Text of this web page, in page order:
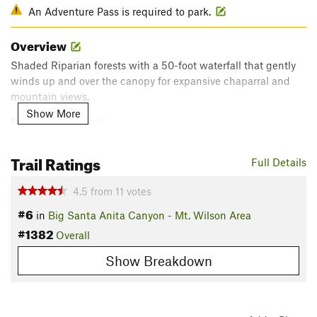
An Adventure Pass is required to park.
Overview
Shaded Riparian forests with a 50-foot waterfall that gently
winds up and over the canopy for expansive chaparral and
mountain views.
Need to Know
trail. This 50-foot waterfall gushes in heavy winter rains. THIS
TRAIL AND THE PARKING GETS VERY CROWDED ON
WEEKENDS.
The upper portion of this trail is somewhat exposed. Bring
appropriate sun protection.
This is a great hike, also called the Santa Anita Loop. It can
Show More
Full Details
Trail Ratings
4.5 from 11 votes
#6 in Big Santa Anita Canyon - Mt. Wilson Area
#1382 Overall
Show Breakdown